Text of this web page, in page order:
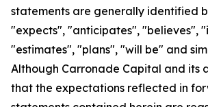
statements are generally identified
"expects", "anticipates", "believes",
"estimates", "plans", "will be" and
Although Carronade Capital and its
that the expectations reflected in